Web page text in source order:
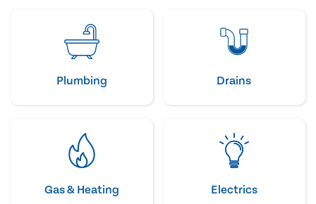
Plumbing Drains
Gas & Heating Electrics